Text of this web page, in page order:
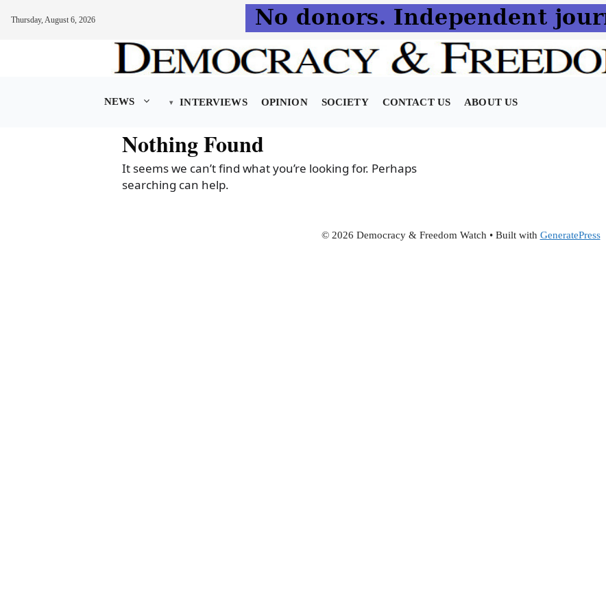
Thursday, August 6, 2026
NEWS INTERVIEWS OPINION SOCIETY CONTACT US ABOUT US
Nothing Found
It seems we can’t find what you’re looking for. Perhaps
searching can help.
© 2026 Democracy & Freedom Watch • Built with GeneratePress